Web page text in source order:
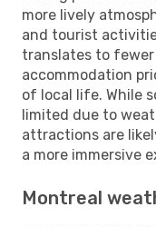
more lively
and tourist
translates to
accommodation
of local life. While
limited due to
attractions are
a more immersive
Montreal